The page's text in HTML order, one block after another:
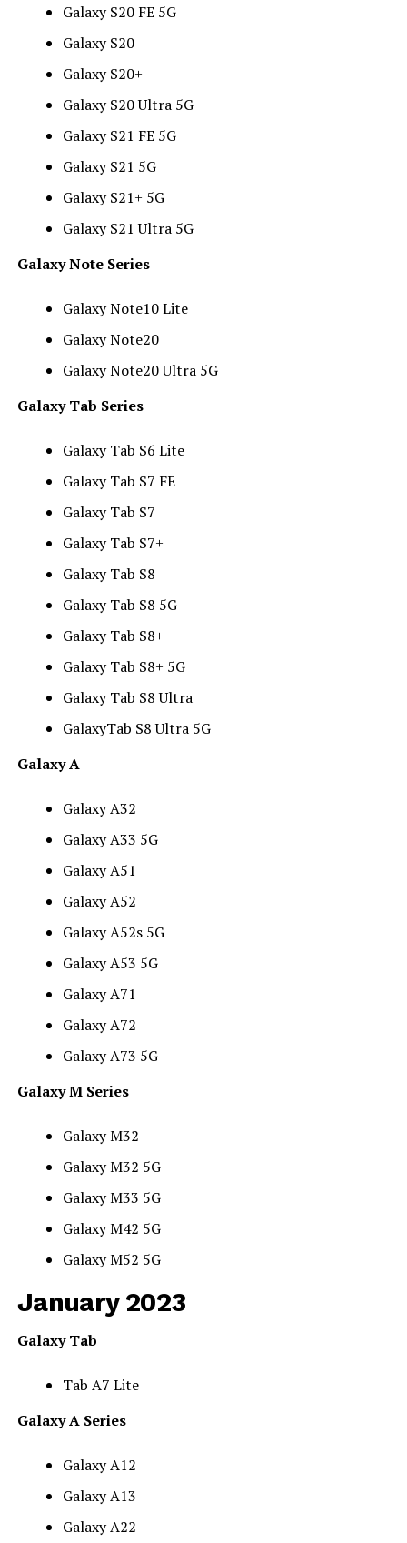
Galaxy S20 FE 5G
Galaxy S20
Galaxy S20+
Galaxy S20 Ultra 5G
Galaxy S21 FE 5G
Galaxy S21 5G
Galaxy S21+ 5G
Galaxy S21 Ultra 5G
Galaxy Note Series
Galaxy Note10 Lite
Galaxy Note20
Galaxy Note20 Ultra 5G
Galaxy Tab Series
Galaxy Tab S6 Lite
Galaxy Tab S7 FE
Galaxy Tab S7
Galaxy Tab S7+
Galaxy Tab S8
Galaxy Tab S8 5G
Galaxy Tab S8+
Galaxy Tab S8+ 5G
Galaxy Tab S8 Ultra
GalaxyTab S8 Ultra 5G
Galaxy A
Galaxy A32
Galaxy A33 5G
Galaxy A51
Galaxy A52
Galaxy A52s 5G
Galaxy A53 5G
Galaxy A71
Galaxy A72
Galaxy A73 5G
Galaxy M Series
Galaxy M32
Galaxy M32 5G
Galaxy M33 5G
Galaxy M42 5G
Galaxy M52 5G
January 2023
Galaxy Tab
Tab A7 Lite
Galaxy A Series
Galaxy A12
Galaxy A13
Galaxy A22